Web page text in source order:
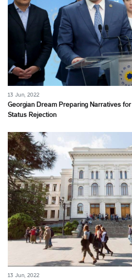
13 Jun, 2022
Georgian Dream Preparing Narratives
Status Rejection
13 Jun, 2022